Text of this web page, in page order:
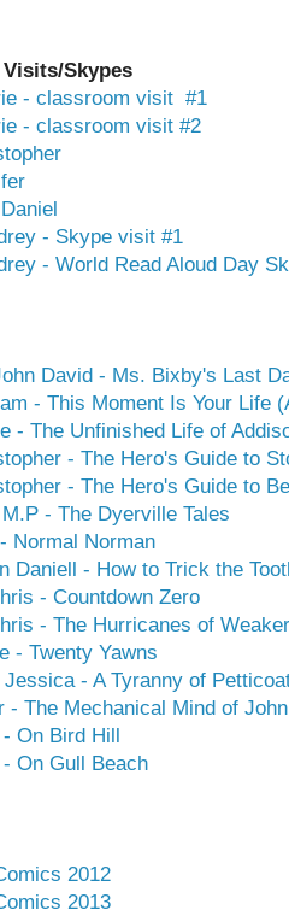
Skypes
- classroom visit #1
- classroom visit #2
- Skype visit #1
- World Read Aloud Day
David - Ms. Bixby's Last
- This Moment Is Your Life
- The Unfinished Life of
- The Hero's Guide to
- The Hero's Guide to
- The Dyerville Tales
Normal Norman
Daniell - How to Trick the
- Countdown Zero
- The Hurricanes of
- Twenty Yawns
Jessica - A Tyranny of
- The Mechanical Mind of
On Bird Hill
On Gull Beach
2012
2013